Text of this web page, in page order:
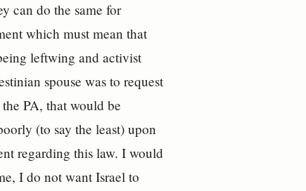
can do the same for
which must mean that
leftwing and activist
spouse was to request
PA, that would be
(to say the least) upon
regarding this law. I would
I do not want Israel to